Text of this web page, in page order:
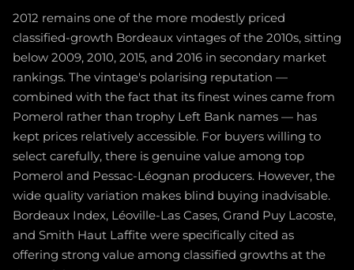
2012 remains one of the more modestly priced
classified-growth Bordeaux vintages of the 2010s, sitting
below 2009, 2010, 2015, and 2016 in secondary market
rankings. The vintage's polarising reputation —
combined with the fact that its finest wines came from
Pomerol rather than trophy Left Bank names — has
kept prices relatively accessible. For buyers willing to
select carefully, there is genuine value among top
Pomerol and Pessac-Léognan producers. However, the
wide quality variation makes blind buying inadvisable.
Bordeaux Index, Léoville-Las Cases, Grand Puy Lacoste,
and Smith Haut Laffite were specifically cited as
offering strong value among classified growths at the